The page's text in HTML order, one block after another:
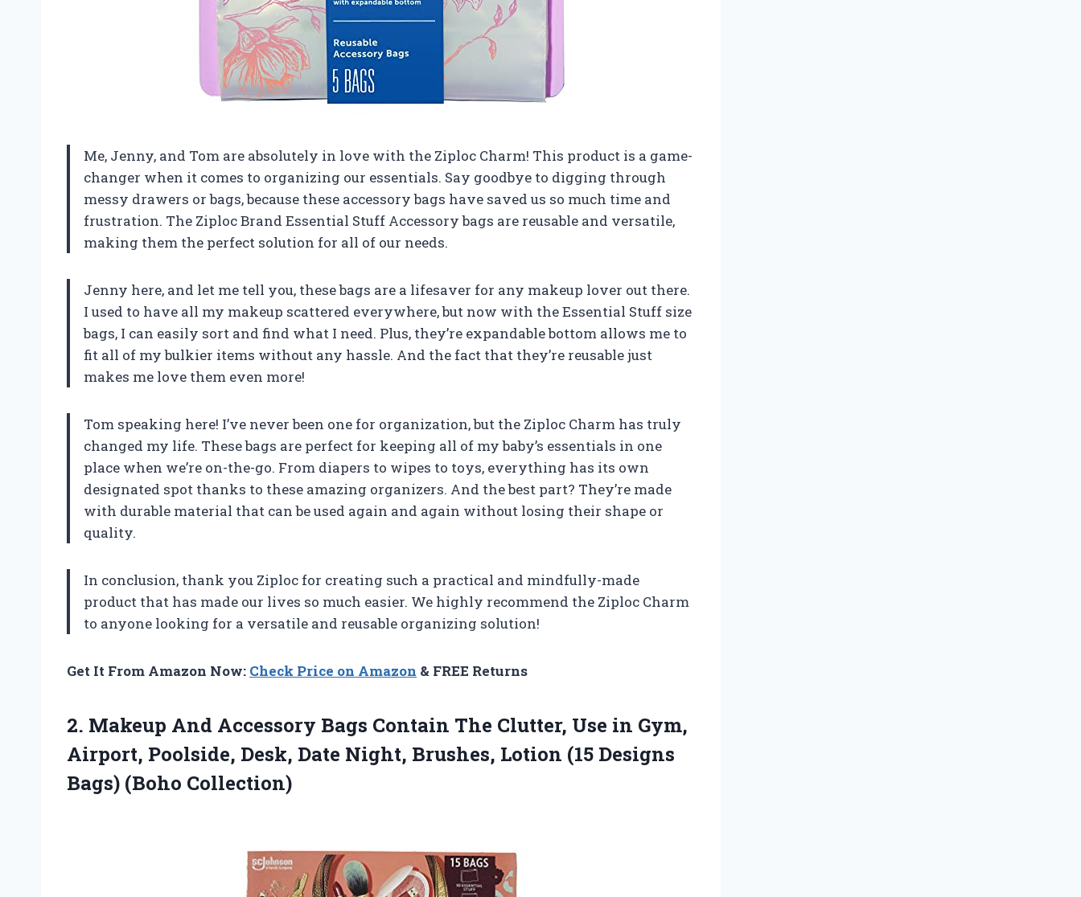
Me, Jenny, and Tom are absolutely in love with the Ziploc Charm! This product is a game-
changer when it comes to organizing our essentials. Say goodbye to digging through
messy drawers or bags, because these accessory bags have saved us so much time and
frustration. The Ziploc Brand Essential Stuff Accessory bags are reusable and versatile,
making them the perfect solution for all of our needs.
Jenny here, and let me tell you, these bags are a lifesaver for any makeup lover out there.
I used to have all my makeup scattered everywhere, but now with the Essential Stuff size
bags, I can easily sort and find what I need. Plus, they’re expandable bottom allows me to
fit all of my bulkier items without any hassle. And the fact that they’re reusable just
makes me love them even more!
Tom speaking here! I’ve never been one for organization, but the Ziploc Charm has truly
changed my life. These bags are perfect for keeping all of my baby’s essentials in one
place when we’re on-the-go. From diapers to wipes to toys, everything has its own
designated spot thanks to these amazing organizers. And the best part? They’re made
with durable material that can be used again and again without losing their shape or
quality.
In conclusion, thank you Ziploc for creating such a practical and mindfully-made
product that has made our lives so much easier. We highly recommend the Ziploc Charm
to anyone looking for a versatile and reusable organizing solution!
Get It From Amazon Now: Check Price on Amazon & FREE Returns
2. Makeup And Accessory Bags Contain The Clutter, Use in Gym,
Airport, Poolside, Desk, Date Night, Brushes, Lotion (15 Designs
Bags) (Boho Collection)